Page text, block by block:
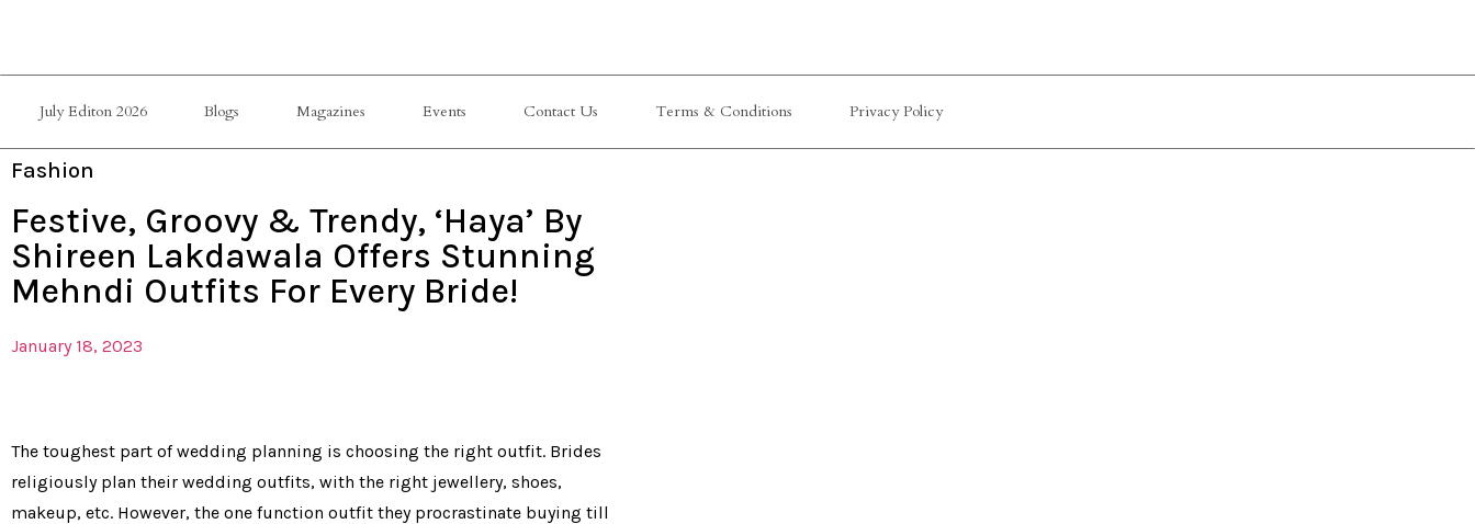
July Editon 2026 Blogs Magazines Events Contact Us Terms & Conditions Privacy Policy
Fashion
Festive, Groovy & Trendy, ‘Haya’ By
Shireen Lakdawala Offers Stunning
Mehndi Outfits For Every Bride!
January 18, 2023
The toughest part of wedding planning is choosing the right outfit. Brides
religiously plan their wedding outfits, with the right jewellery, shoes,
makeup, etc. However, the one function outfit they procrastinate buying till